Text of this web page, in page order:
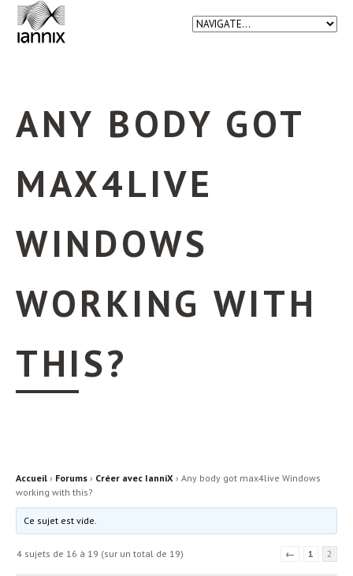
ANY BODY GOT
MAX4LIVE
WINDOWS
WORKING WITH
THIS?
Accueil › Forums › Créer avec IanniX › Any body got max4live Windows
working with this?
Ce sujet est vide.
4 sujets de 16 à 19 (sur un total de 19) ← 1 2